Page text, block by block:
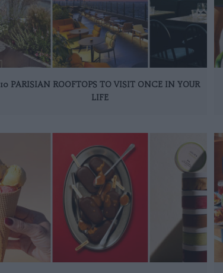
10 PARISIAN ROOFTOPS TO VISIT ONCE IN YOUR
LIFE